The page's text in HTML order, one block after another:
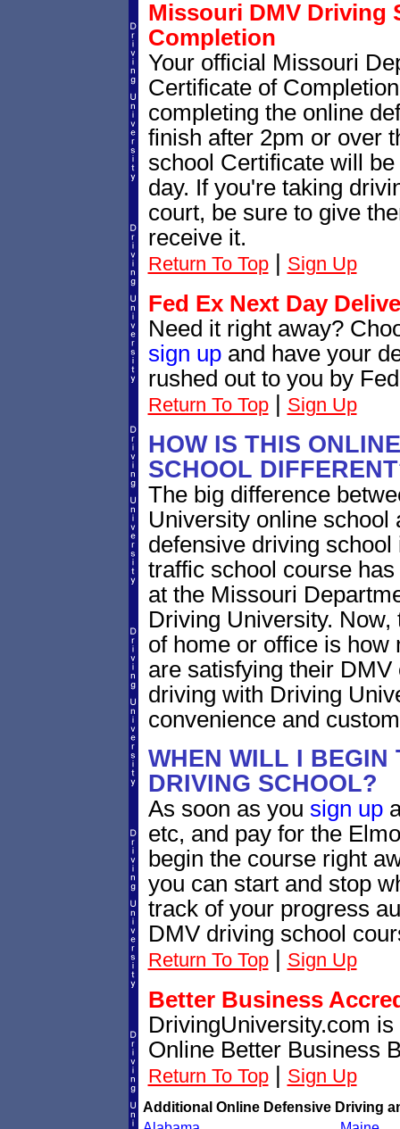
Missouri DMV Driving
Completion
Your official Missouri
Certificate of
completing the online
finish after 2pm or over
school Certificate will
day. If you're taking
court, be sure to give
receive it.
Return To Top| Sign Up
Fed Ex Next Day
Need it right away?
sign upand have your
rushed out to you by
Return To Top| Sign Up
HOW IS THIS
SCHOOL
The big difference
University online school
defensive driving
traffic school course
at the Missouri
Driving University.
of home or office is
are satisfying their
driving with Driving
convenience and
WHEN WILL I BEGIN
DRIVING SCHOOL?
As soon as you sign up
etc, and pay for the
begin the course right
you can start and stop
track of your progress
DMV driving school
Return To Top| Sign Up
Better Business
DrivingUniversity.com
Online Better Business
Return To Top| Sign Up
Additional Online Defensive Driving